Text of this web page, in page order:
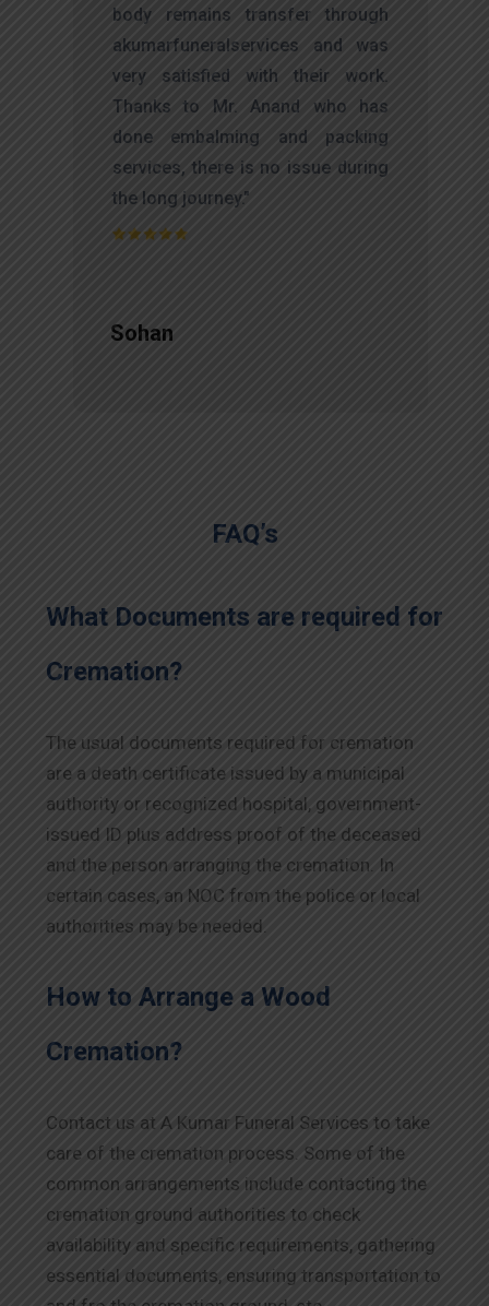
body remains transfer through
akumarfuneralservices and was
very satisfied with their work.
Thanks to Mr. Anand who has
done embalming and packing
services, there is no issue during
the long journey."
Sohan
FAQ’s
What Documents are required for
Cremation?
The usual documents required for cremation
are a death certificate issued by a municipal
authority or recognized hospital, government-
issued ID plus address proof of the deceased
and the person arranging the cremation. In
certain cases, an NOC from the police or local
authorities may be needed.
How to Arrange a Wood
Cremation?
Contact us at A Kumar Funeral Services to take
care of the cremation process. Some of the
common arrangements include contacting the
cremation ground authorities to check
availability and specific requirements, gathering
essential documents, ensuring transportation to